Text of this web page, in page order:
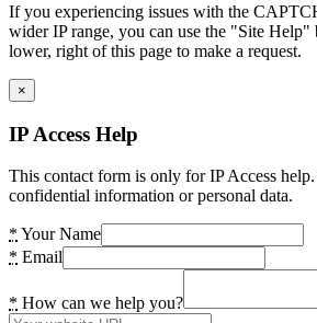
If you experiencing issues with the
wider IP range, you can use the "Site
lower, right of this page to make a request.
×
IP Access Help
This contact form is only for IP Access
confidential information or personal data.
* Your Name
* Email
* How can we help you?